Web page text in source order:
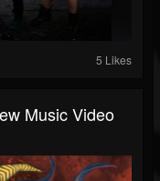
5 Likes
Music Video